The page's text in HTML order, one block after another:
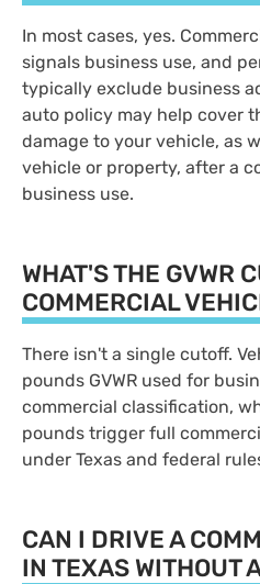
In most cases, yes.
signals business use, and
typically exclude business
auto policy may help cover
damage to your vehicle, as
vehicle or property, after a
business use.
WHAT'S THE GVWR
COMMERCIAL
There isn't a single cutoff.
pounds GVWR used for
commercial classification,
pounds trigger full
under Texas and federal
CAN I DRIVE A
IN TEXAS WITHOUT